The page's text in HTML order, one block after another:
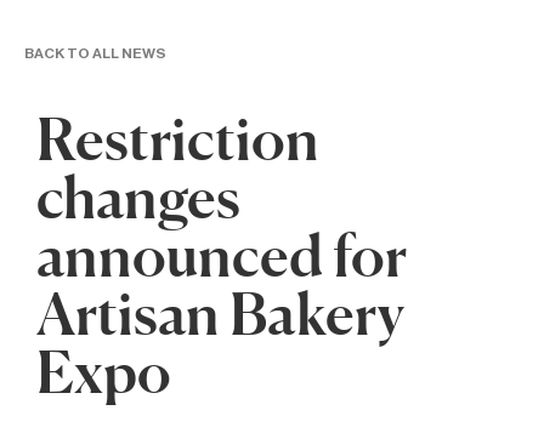
BACK TO ALL NEWS
Restriction
changes
announced for
Artisan Bakery
Expo